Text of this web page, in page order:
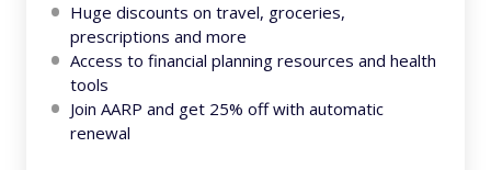
Huge discounts on travel, groceries,
prescriptions and more
Access to financial planning resources and health
tools
Join AARP and get 25% off with automatic
renewal